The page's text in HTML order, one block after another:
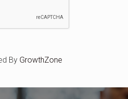
By GrowthZone